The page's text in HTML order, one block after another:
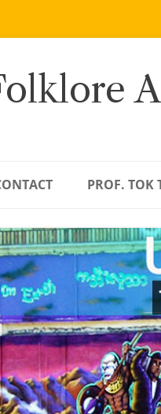
PROF. TOK